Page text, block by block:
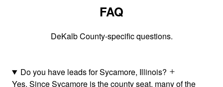
FAQ
DeKalb County-specific questions.
Do you have leads for Sycamore, Illinois?
Yes. Since Sycamore is the county seat, many of the